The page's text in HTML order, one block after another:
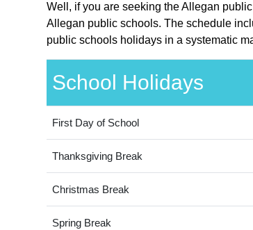
Well, if you are seeking the Allegan
Allegan public schools. The schedule
public schools holidays in a systematic
School Holidays
First Day of School
Thanksgiving Break
Christmas Break
Spring Break